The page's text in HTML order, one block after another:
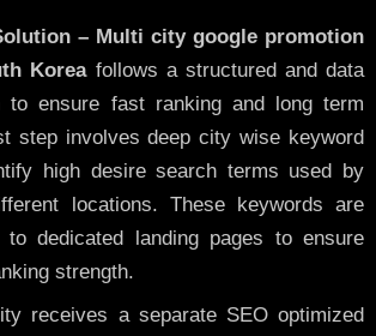
– Multi city google promotion
Koreafollows a structured and data
to ensure fast ranking and long term
step involves deep city wise keyword
high desire search terms used by
locations. These keywords are
to dedicated landing pages to ensure
strength.
receives a separate SEO optimized